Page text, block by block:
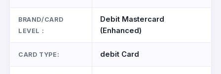
BRAND/CARD
LEVEL :
Debit Mastercard
(Enhanced)
CARD TYPE: debit Card